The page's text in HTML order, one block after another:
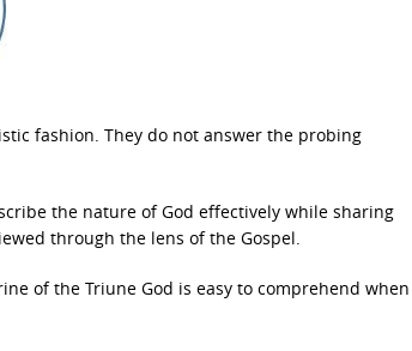
fashion. They do not answer the probing
the nature of God effectively while sharing
through the lens of the Gospel.
of the Triune God is easy to comprehend when